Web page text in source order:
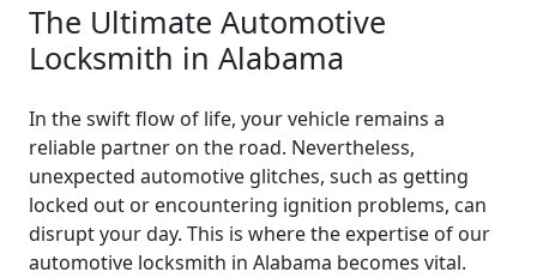
The Ultimate Automotive
Locksmith in Alabama
In the swift flow of life, your vehicle remains a
reliable partner on the road. Nevertheless,
unexpected automotive glitches, such as getting
locked out or encountering ignition problems, can
disrupt your day. This is where the expertise of our
automotive locksmith in Alabama becomes vital.